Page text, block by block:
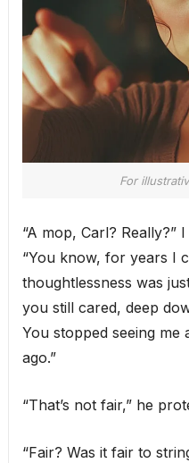
For
“A mop, Carl? Really?”
“You know, for years I
thoughtlessness was
you still cared, deep
You stopped seeing me
ago.”
“That’s not fair,” he
“Fair? Was it fair to